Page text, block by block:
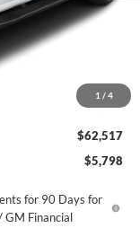
1 / 4
-$2,548
-$2,000
-$1,250
$62,517
$5,798
for 90 Days for
GM Financial